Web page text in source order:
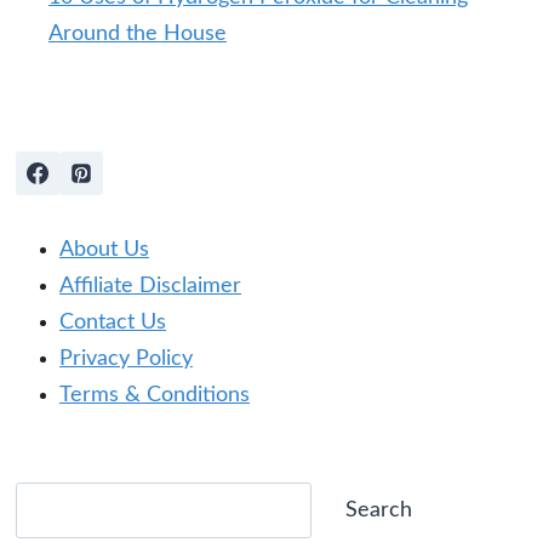
Around the House
About Us
Affiliate Disclaimer
Contact Us
Privacy Policy
Terms & Conditions
Search